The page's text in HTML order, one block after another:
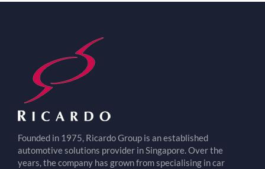
Founded in 1975, Ricardo Group is an established
automotive solutions provider in Singapore. Over the
years, the company has grown from specialising in car